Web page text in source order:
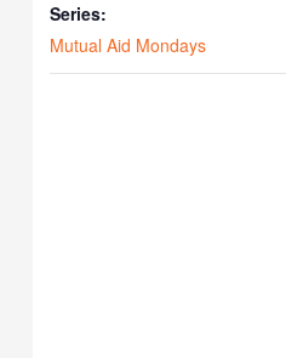
Series:
Mutual Aid Mondays